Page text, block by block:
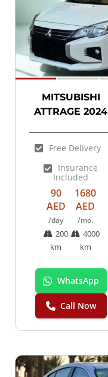
MITSUBISHI
ATTRAGE 2024
Free Delivery
Insurance
Included
90
AED
/day
200
km
1680
AED
/mo.
4000
km
WhatsApp
Call Now